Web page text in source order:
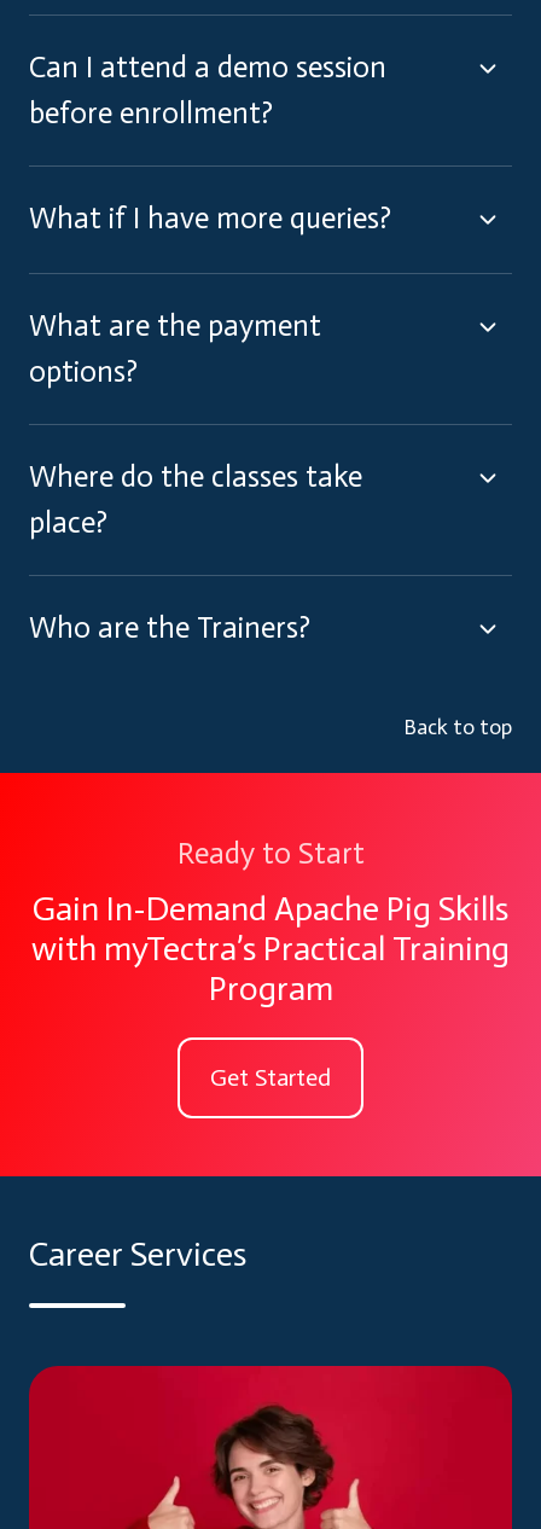
Can I attend a demo session
before enrollment?
What if I have more queries?
What are the payment
options?
Where do the classes take
place?
Who are the Trainers?
Back to top
Ready to Start
Gain In-Demand Apache Pig Skills
with myTectra’s Practical Training
Program
Get Started
Career Services